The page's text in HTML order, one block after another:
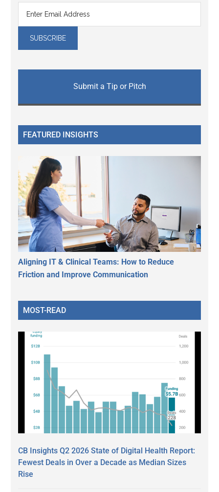
Submit a Tip or Pitch
FEATURED INSIGHTS
Aligning IT & Clinical Teams: How to Reduce
Friction and Improve Communication
MOST-READ
CB Insights Q2 2026 State of Digital Health Report:
Fewest Deals in Over a Decade as Median Sizes
Rise